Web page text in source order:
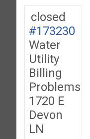
closed
#173230
Water
Utility
Billing
Problems
1720 E
Devon
LN